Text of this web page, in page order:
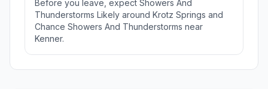
Before you leave, expect Showers And
Thunderstorms Likely around Krotz Springs and
Chance Showers And Thunderstorms near
Kenner.